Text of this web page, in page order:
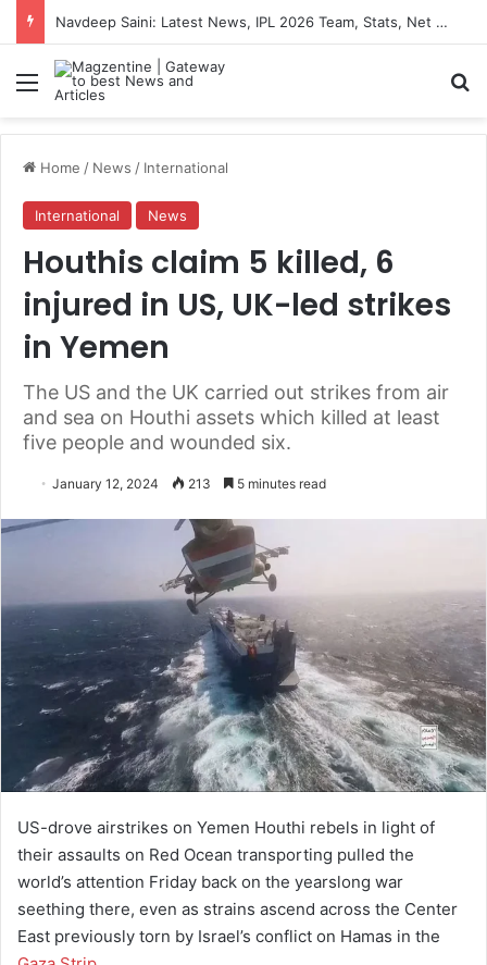
Navdeep Saini: Latest News, IPL 2026 Team, Stats, Net Worth and More
Menu
Home / News / International
International News
Houthis claim 5 killed, 6
injured in US, UK-led strikes
in Yemen
The US and the UK carried out strikes from air
and sea on Houthi assets which killed at least
five people and wounded six.
January 12, 2024 213 5 minutes read
US-drove airstrikes on Yemen Houthi rebels in light of
their assaults on Red Ocean transporting pulled the
world’s attention Friday back on the yearslong war
seething there, even as strains ascend across the Center
East previously torn by Israel’s conflict on Hamas in the